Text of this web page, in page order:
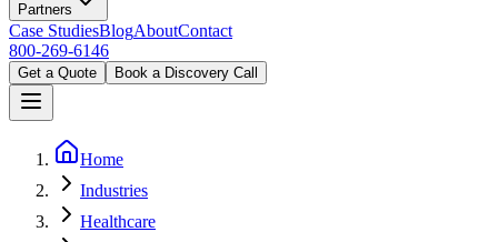
Partners
Case StudiesBlogAboutContact
800-269-6146
Get a Quote Book a Discovery Call
Home
Industries
Healthcare